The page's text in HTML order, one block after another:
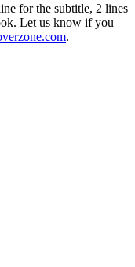
for the subtitle, 2 lines
Let us know if you
.